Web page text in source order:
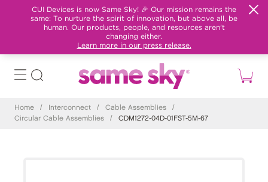
CUI Devices is now Same Sky! 🎉 Our mission remains the
same: To nurture the spirit of innovation, but above all, be
human. Our products, people, and resources aren't
changing either.
Learn more in our press release.
Home / Interconnect / Cable Assemblies
/
Circular Cable Assemblies
/ CDM1272-04D-01FST-5M-67